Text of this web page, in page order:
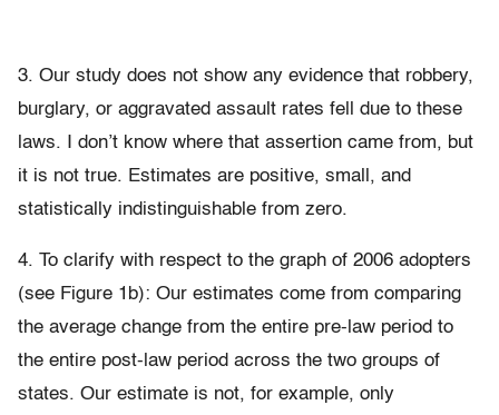
3. Our study does not show any evidence that robbery,
burglary, or aggravated assault rates fell due to these
laws. I don’t know where that assertion came from, but
it is not true. Estimates are positive, small, and
statistically indistinguishable from zero.
4. To clarify with respect to the graph of 2006 adopters
(see Figure 1b): Our estimates come from comparing
the average change from the entire pre-law period to
the entire post-law period across the two groups of
states. Our estimate is not, for example, only